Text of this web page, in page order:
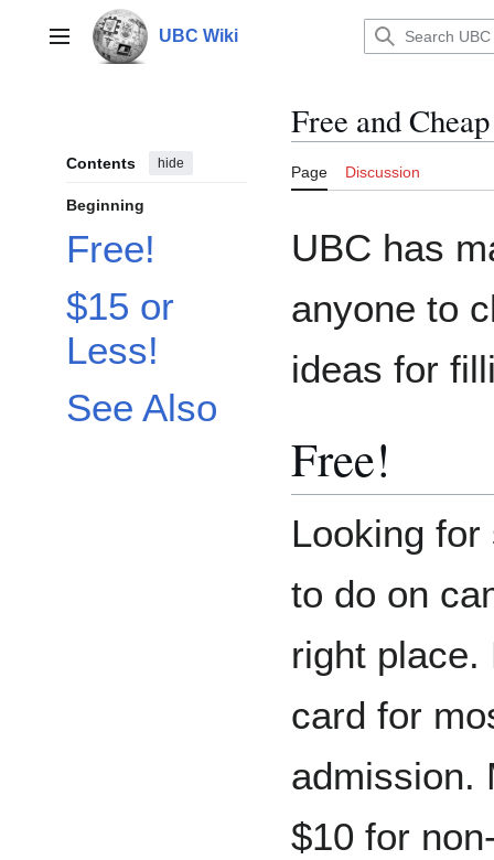
contentMain menu UBC Wiki
Contents hide
Beginning
Free!
$15 or
Less!
See Also
Free and
Page Discussion
UBC has
anyone to
ideas for
Free!
Looking
to do on
right place.
card for
admission.
$10 for